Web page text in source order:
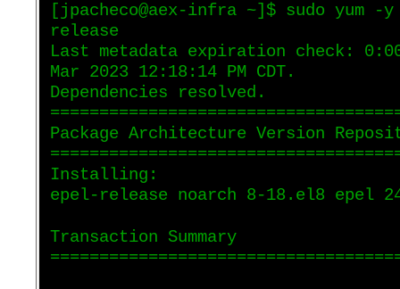
[jpacheco@aex-infra ~]$ sudo yum
release
Last metadata expiration check:
Mar 2023 12:18:14 PM CDT.
Dependencies resolved.
Package Architecture Version
Installing:
epel-release noarch 8-18.el8 epel
Transaction Summary